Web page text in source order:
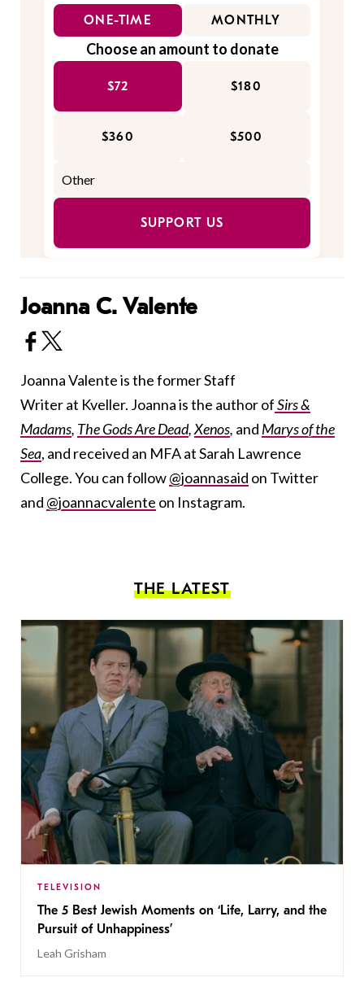
ONE-TIME MONTHLY
Choose an amount to donate
$72 $180
$360 $500
SUPPORT US
Joanna C. Valente
Joanna Valente is the former Staff
Writer at Kveller. Joanna is the author ofSirs &
Madams, The Gods Are Dead,Xenos, and Marys of the
Sea, and received an MFA at Sarah Lawrence
College. You can follow@joannasaid on Twitter
and @joannacvalente on Instagram.
THE LATEST
TELEVISION
The 5 Best Jewish Moments on ‘Life, Larry, and the
Pursuit of Unhappiness’
Leah Grisham